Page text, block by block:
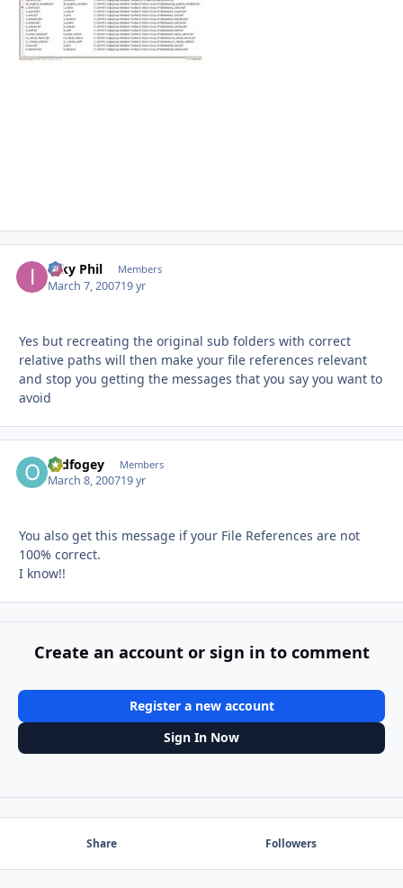
Inky Phil Members
March 7, 200719 yr
Yes but recreating the original sub folders with correct
relative paths will then make your file references relevant
and stop you getting the messages that you say you want to
avoid
Oldfogey Members
March 8, 200719 yr
You also get this message if your File References are not
100% correct.
I know!!
Create an account or sign in to comment
Register a new account
Sign In Now
Share Followers